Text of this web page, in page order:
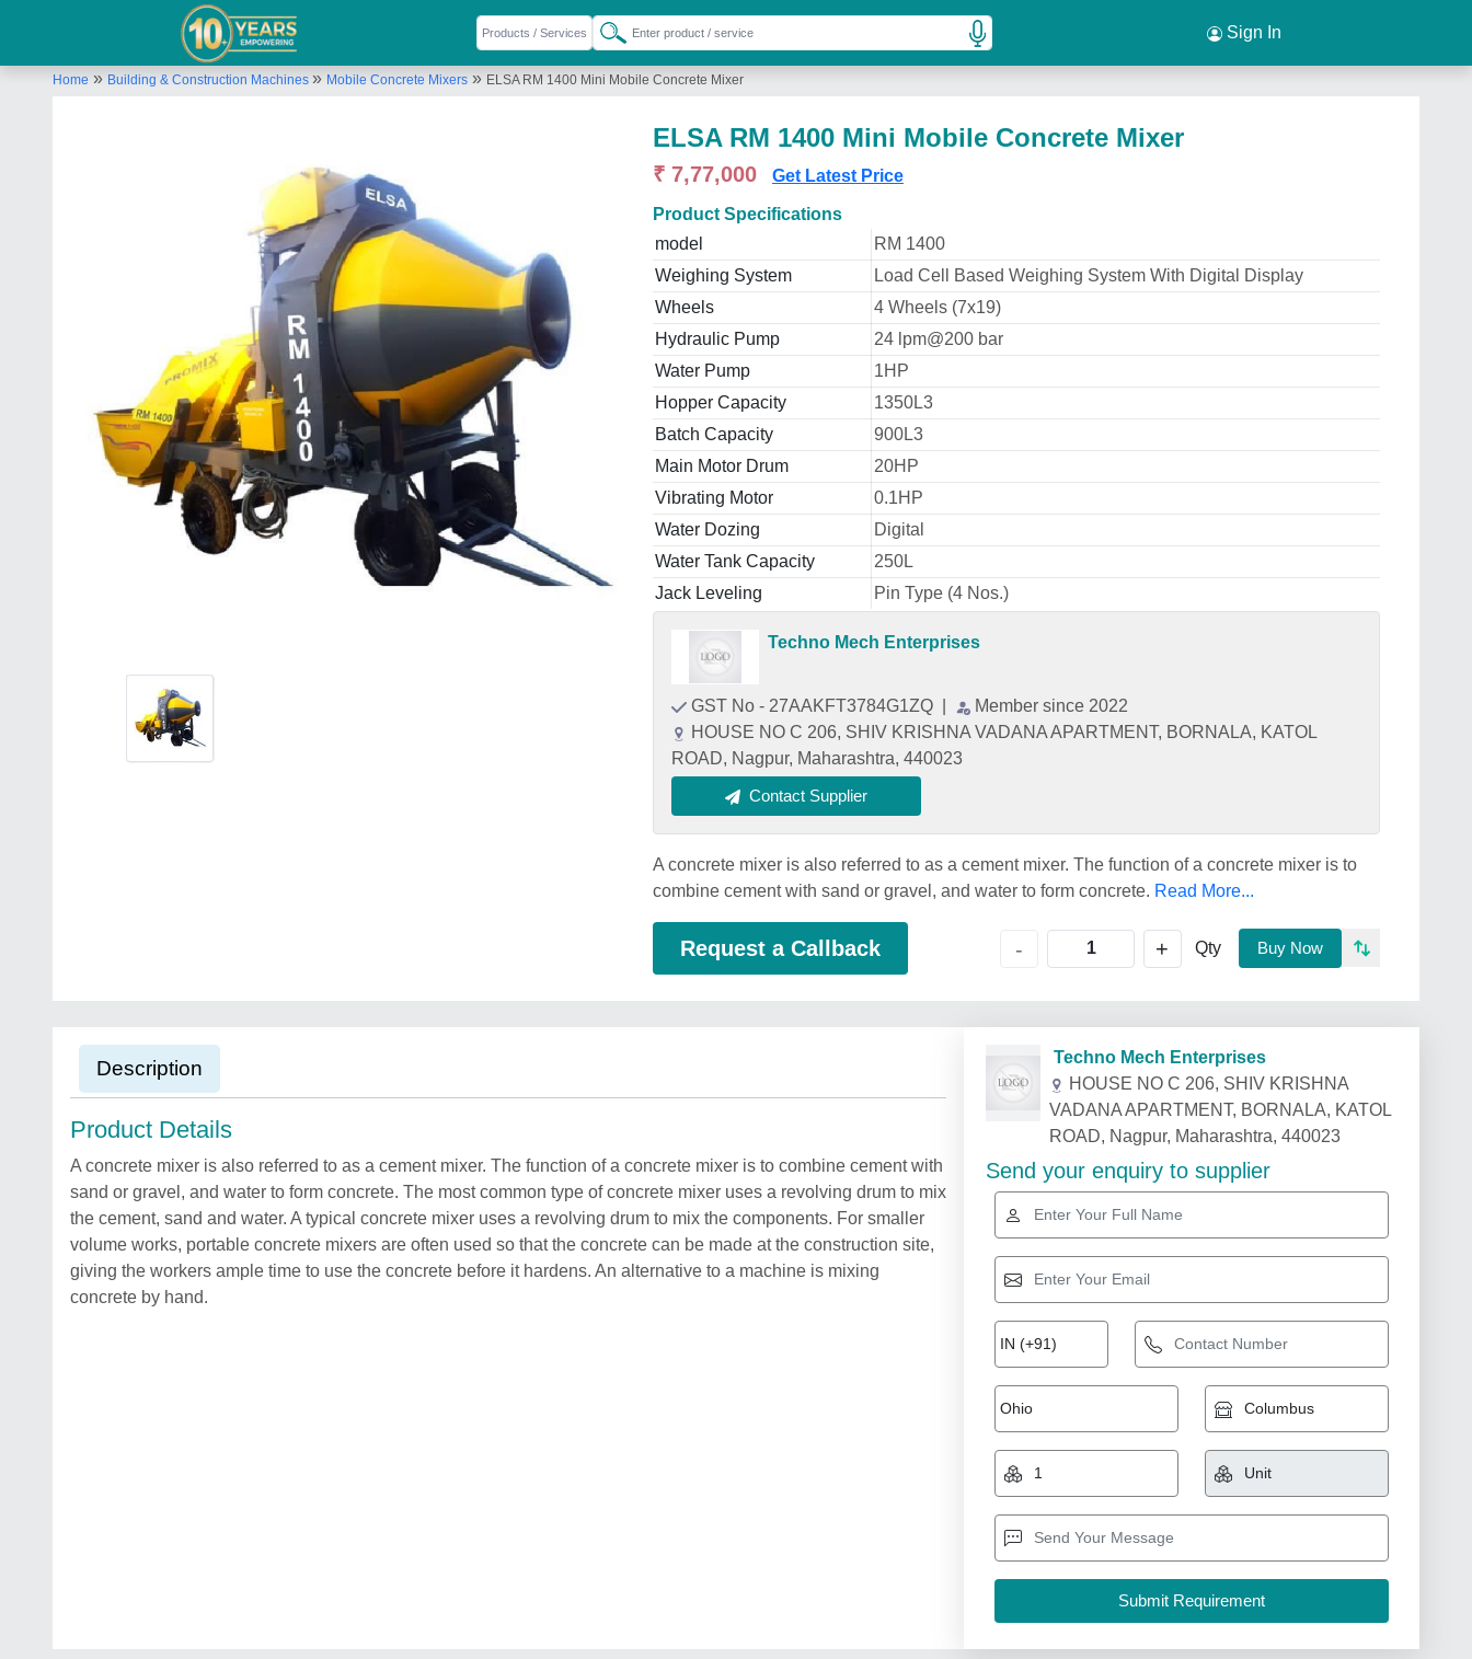
Sign In
Home » Building & Construction Machines » Mobile Concrete Mixers » ELSA RM 1400 Mini Mobile Concrete Mixer
ELSA RM 1400 Mini Mobile Concrete Mixer
₹ 7,77,000 Get Latest Price
Product Specifications
model
RM 1400
Weighing System
Load Cell Based Weighing System With Digital Display
Wheels
4 Wheels (7x19)
Hydraulic Pump
24 lpm@200 bar
Water Pump
1HP
Hopper Capacity
1350L3
Batch Capacity
900L3
Main Motor Drum
20HP
Vibrating Motor
0.1HP
Water Dozing
Digital
Water Tank Capacity
250L
Jack Leveling
Pin Type (4 Nos.)
Techno Mech Enterprises
GST No - 27AAKFT3784G1ZQ
Member since 2022
HOUSE NO C 206, SHIV KRISHNA VADANA APARTMENT, BORNALA, KATOL
ROAD, Nagpur, Maharashtra, 440023
Contact Supplier
A concrete mixer is also referred to as a cement mixer. The function of a concrete mixer is to
combine cement with sand or gravel, and water to form concrete. Read More...
Request a Callback - + Qty Buy Now
Description
Product Details
A concrete mixer is also referred to as a cement mixer. The function of a concrete mixer is to combine cement with
sand or gravel, and water to form concrete. The most common type of concrete mixer uses a revolving drum to mix
the cement, sand and water. A typical concrete mixer uses a revolving drum to mix the components. For smaller
volume works, portable concrete mixers are often used so that the concrete can be made at the construction site,
giving the workers ample time to use the concrete before it hardens. An alternative to a machine is mixing
concrete by hand.
Techno Mech Enterprises
HOUSE NO C 206, SHIV KRISHNA
VADANA APARTMENT, BORNALA, KATOL
ROAD, Nagpur, Maharashtra, 440023
Send your enquiry to supplier